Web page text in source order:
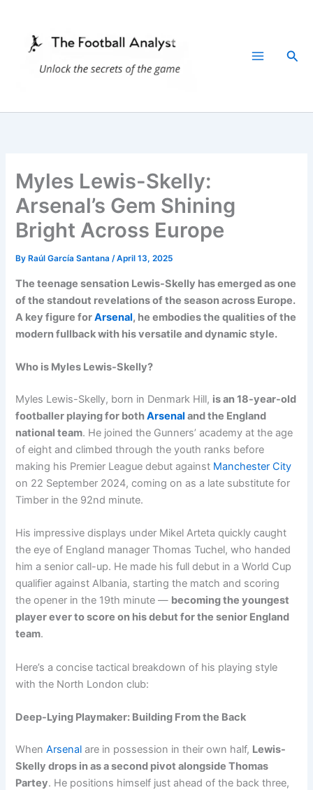
content
Myles Lewis-Skelly:
Arsenal’s Gem Shining
Bright Across Europe
By Raúl García Santana/April 13, 2025
The teenage sensation Lewis-Skelly has emerged as one
of the standout revelations of the season across Europe.
A key figure forArsenal, he embodies the qualities of the
modern fullback with his versatile and dynamic style.
Who is Myles Lewis-Skelly?
Myles Lewis-Skelly, born in Denmark Hill, is an 18-year-old
footballer playing for bothArsenal and the England
national team. He joined the Gunners’ academy at the age
of eight and climbed through the youth ranks before
making his Premier League debut against Manchester City
on 22 September 2024, coming on as a late substitute for
Timber in the 92nd minute.
His impressive displays under Mikel Arteta quickly caught
the eye of England manager Thomas Tuchel, who handed
him a senior call-up. He made his full debut in a World Cup
qualifier against Albania, starting the match and scoring
the opener in the 19th minute — becoming the youngest
player ever to score on his debut for the senior England
team.
Here’s a concise tactical breakdown of his playing style
with the North London club:
Deep-Lying Playmaker: Building From the Back
WhenArsenal are in possession in their own half, Lewis-
Skelly drops in as a second pivot alongside Thomas
Partey. He positions himself just ahead of the back three,